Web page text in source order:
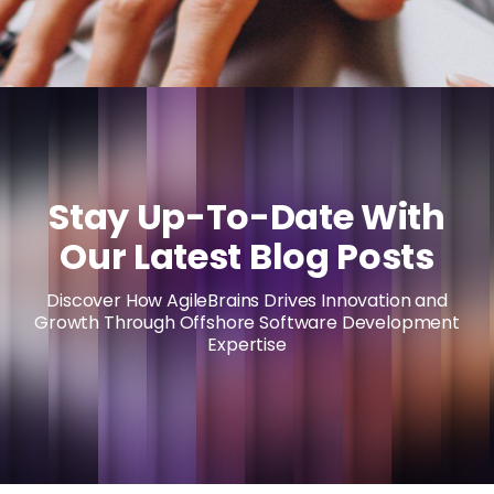
Stay Up-To-Date With
Our Latest Blog Posts
Discover How AgileBrains Drives Innovation and
Growth Through Offshore Software Development
Expertise